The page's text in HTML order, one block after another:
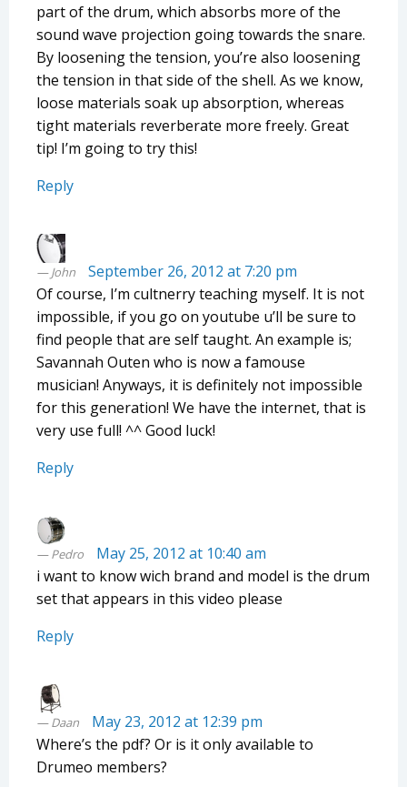
part of the drum, which absorbs more of the
sound wave projection going towards the snare.
By loosening the tension, you’re also loosening
the tension in that side of the shell. As we know,
loose materials soak up absorption, whereas
tight materials reverberate more freely. Great
tip! I’m going to try this!
Reply
John
September 26, 2012 at 7:20 pm
Of course, I’m cultnerry teaching myself. It is not
impossible, if you go on youtube u’ll be sure to
find people that are self taught. An example is;
Savannah Outen who is now a famouse
musician! Anyways, it is definitely not impossible
for this generation! We have the internet, that is
very use full! ^^ Good luck!
Reply
Pedro
May 25, 2012 at 10:40 am
i want to know wich brand and model is the drum
set that appears in this video please
Reply
Daan
May 23, 2012 at 12:39 pm
Where’s the pdf? Or is it only available to
Drumeo members?